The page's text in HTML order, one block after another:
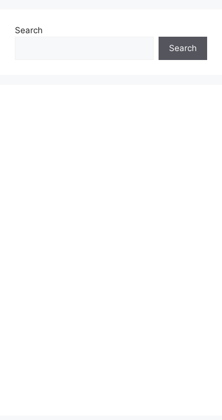
Search
Search